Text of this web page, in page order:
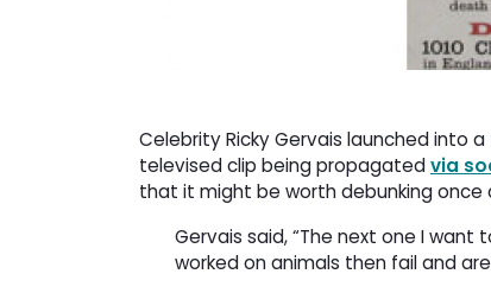
Celebrity Ricky Gervais launched into
televised clip being propagatedvia
that it might be worth debunking once
Gervais said, “The next one I want
worked on animals then fail and